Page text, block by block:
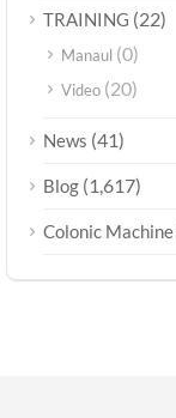
TRAINING (22)
Manaul (0)
Video (20)
News (41)
Blog (1,617)
Colonic